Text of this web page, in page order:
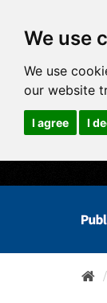
We use
We use
our website
I agree I